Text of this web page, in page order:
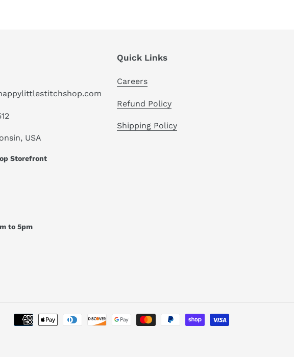
USA
Storefront
to 5pm
Quick Links
Careers
Refund Policy
Shipping Policy
Payment